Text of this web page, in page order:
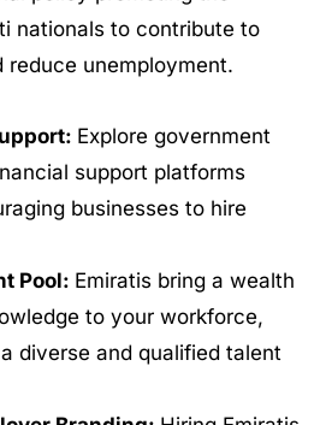
nationals to contribute to
unemployment.
Explore government
support platforms
businesses to hire
Pool: Emiratis bring a wealth
to your workforce,
diverse and qualified talent